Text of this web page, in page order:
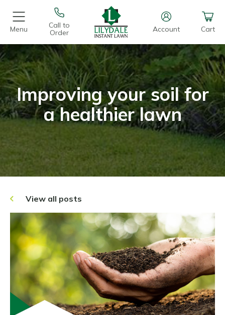
Menu
Call to
Order
Account Cart
Improving your soil for
a healthier lawn
View all posts